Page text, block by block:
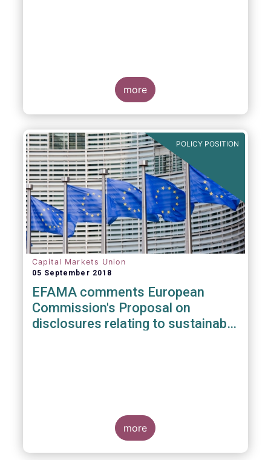
more
POLICY POSITION
Capital Markets Union
05 September 2018
EFAMA comments European
Commission's Proposal on
disclosures relating to sustainable
more